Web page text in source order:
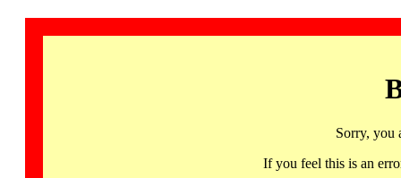
Sorry, you
If you feel this is an